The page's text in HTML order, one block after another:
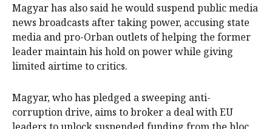
Magyar has also said he would suspend public media
news broadcasts after taking power, accusing state
media and pro-Orban outlets of helping the former
leader maintain ​his hold on power while giving
limited airtime to critics.
Magyar, who has pledged a sweeping anti-
corruption ​drive, aims to broker a deal ⁠with EU
leaders to unlock suspended funding from the bloc